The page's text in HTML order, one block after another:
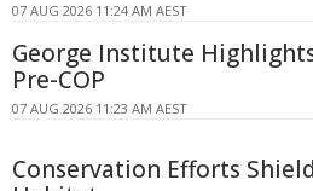
07 AUG 2026 11:24 AM AEST
George Institute
Pre-COP
07 AUG 2026 11:23 AM AEST
Conservation Efforts